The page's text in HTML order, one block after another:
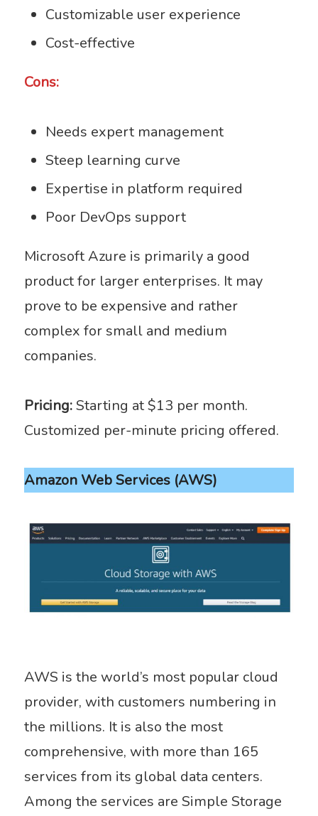
Customizable user experience
Cost-effective
Cons:
Needs expert management
Steep learning curve
Expertise in platform required
Poor DevOps support
Microsoft Azure is primarily a good
product for larger enterprises. It may
prove to be expensive and rather
complex for small and medium
companies.
Pricing:Starting at $13 per month.
Customized per-minute pricing offered.
Amazon Web Services (AWS)
AWS is the world’s most popular cloud
provider, with customers numbering in
the millions. It is also the most
comprehensive, with more than 165
services from its global data centers.
Among the services are Simple Storage